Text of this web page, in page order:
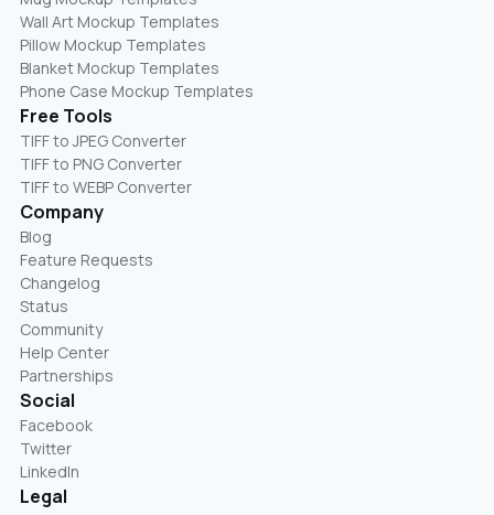
Wall Art Mockup Templates
Pillow Mockup Templates
Blanket Mockup Templates
Phone Case Mockup Templates
Free Tools
TIFF to JPEG Converter
TIFF to PNG Converter
TIFF to WEBP Converter
Company
Blog
Feature Requests
Changelog
Status
Community
Help Center
Partnerships
Social
Facebook
Twitter
LinkedIn
Legal